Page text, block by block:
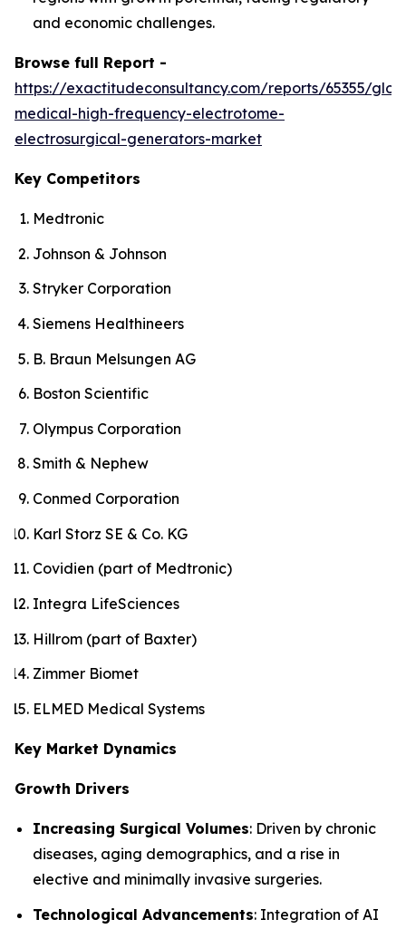
and economic challenges.
Browse full Report -
https://exactitudeconsultancy.com/reports/65355/
medical-high-frequency-electrotome-
electrosurgical-generators-market
Key Competitors
Medtronic
Johnson & Johnson
Stryker Corporation
Siemens Healthineers
B. Braun Melsungen AG
Boston Scientific
Olympus Corporation
Smith & Nephew
Conmed Corporation
Karl Storz SE & Co. KG
Covidien (part of Medtronic)
Integra LifeSciences
Hillrom (part of Baxter)
Zimmer Biomet
ELMED Medical Systems
Key Market Dynamics
Growth Drivers
Increasing Surgical Volumes: Driven by chronic
diseases, aging demographics, and a rise in
elective and minimally invasive surgeries.
Technological Advancements: Integration of AI